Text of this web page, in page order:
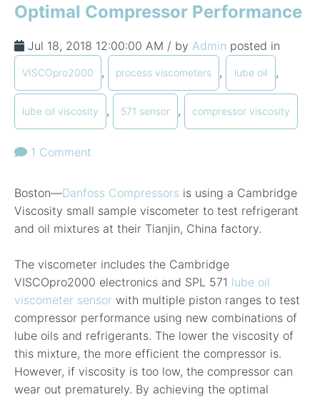
Optimal Compressor Performance
Jul 18, 2018 12:00:00 AM / by Admin posted in
VISCOpro2000 , process viscometers , lube oil ,
lube oil viscosity , 571 sensor , compressor viscosity
1 Comment
Boston—Danfoss Compressors is using a Cambridge
Viscosity small sample viscometer to test refrigerant
and oil mixtures at their Tianjin, China factory.
The viscometer includes the Cambridge
VISCOpro2000 electronics and SPL 571 lube oil
viscometer sensor with multiple piston ranges to test
compressor performance using new combinations of
lube oils and refrigerants. The lower the viscosity of
this mixture, the more efficient the compressor is.
However, if viscosity is too low, the compressor can
wear out prematurely. By achieving the optimal